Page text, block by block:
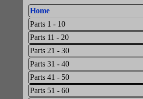
Home
Parts 1 - 10
Parts 11 - 20
Parts 21 - 30
Parts 31 - 40
Parts 41 - 50
Parts 51 - 60